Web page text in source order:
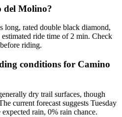
del Molino?
long, rated double black diamond,
ride time of 2 min. Check
riding.
conditions for Camino
dry trail surfaces, though
current forecast suggests Tuesday
rain, 0% rain chance.